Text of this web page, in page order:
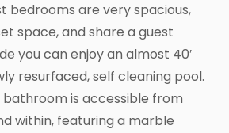
bedrooms are very spacious,
space, and share a guest
you can enjoy an almost 40′
resurfaced, self cleaning pool.
is accessible from
within, featuring a marble